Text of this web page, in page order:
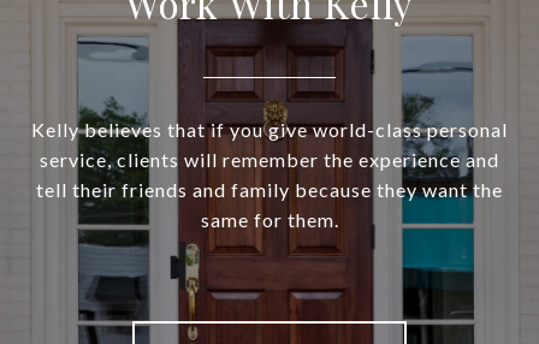
Kelly believes that if you give world-class personal
service, clients will remember the experience and
tell their friends and family because they want the
same for them.